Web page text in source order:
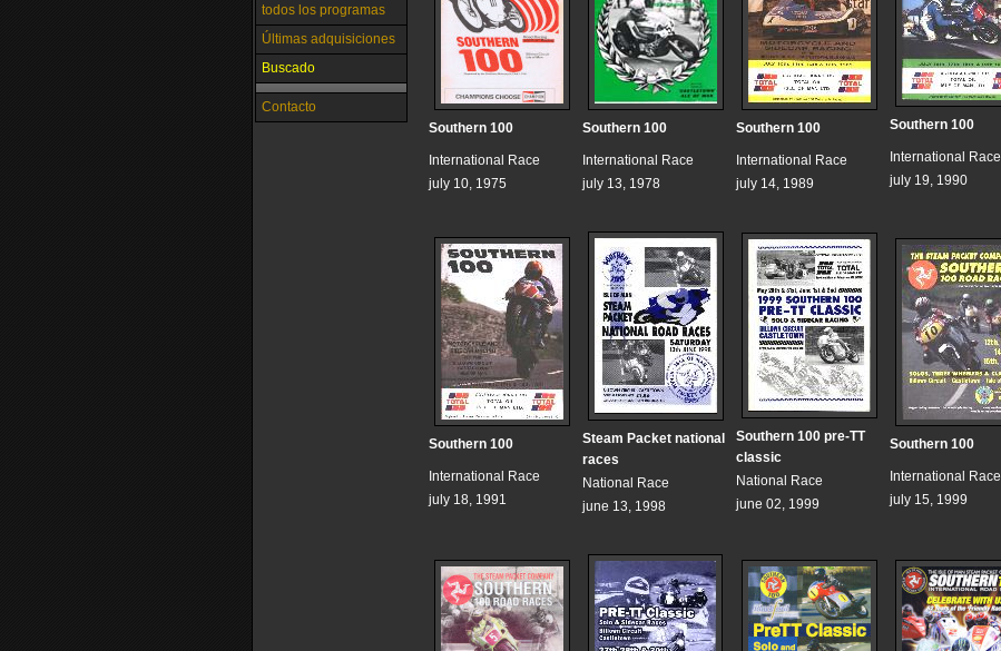
todos los programas
Últimas adquisiciones
Buscado
Contacto
Southern 100
International Race
july 10, 1975
Southern 100
International Race
july 13, 1978
Southern 100
International Race
july 14, 1989
Southern 100
International Race
july 19, 1990
Southern 100
International Race
july 18, 1991
Steam Packet national
races
National Race
june 13, 1998
Southern 100 pre-TT
classic
National Race
june 02, 1999
Southern 100
International Race
july 15, 1999